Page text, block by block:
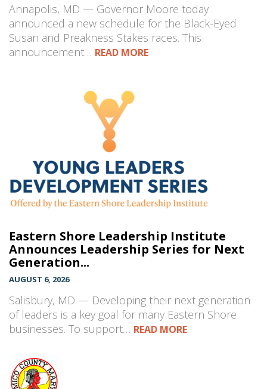
Annapolis, MD — Governor Moore today
announced a new schedule for the Black-Eyed
Susan and Preakness Stakes races. This
announcement… READ MORE
Eastern Shore Leadership Institute
Announces Leadership Series for Next
Generation...
AUGUST 6, 2026
Salisbury, MD — Developing their next generation
of leaders is a key goal for many Eastern Shore
businesses. To support… READ MORE